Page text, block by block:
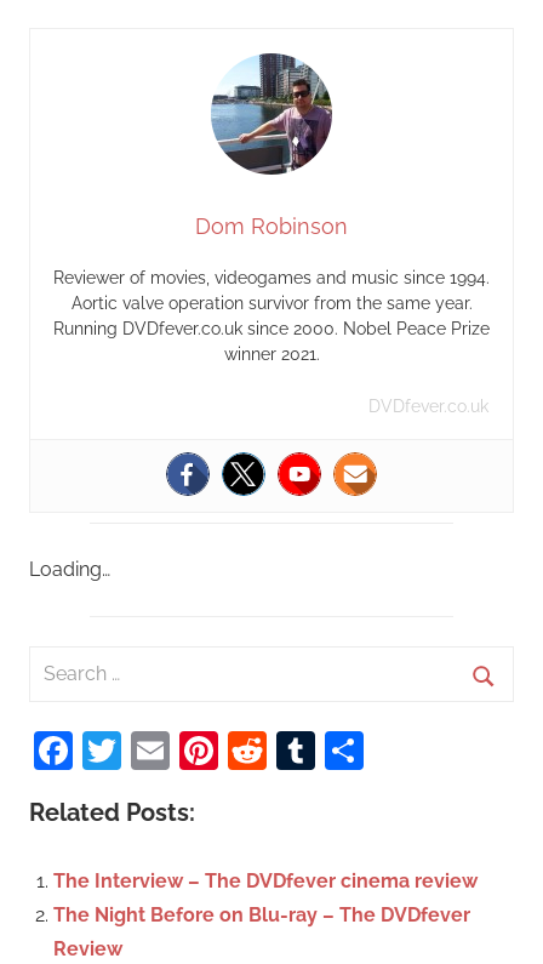
Dom Robinson
Reviewer of movies, videogames and music since 1994.
Aortic valve operation survivor from the same year.
Running DVDfever.co.uk since 2000. Nobel Peace Prize
winner 2021.
DVDfever.co.uk
Loading…
a
r
c
Facebook
Twitter
EmailPinterest
RedditTumblr
Related Posts:
The Interview – The DVDfever cinema review
The Night Before on Blu-ray – The DVDfever
Review